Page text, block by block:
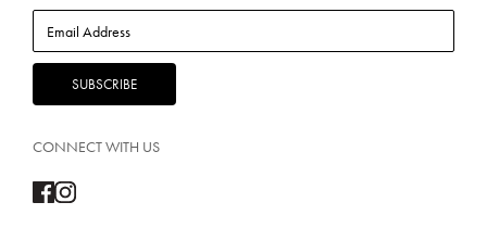
CONNECT WITH US